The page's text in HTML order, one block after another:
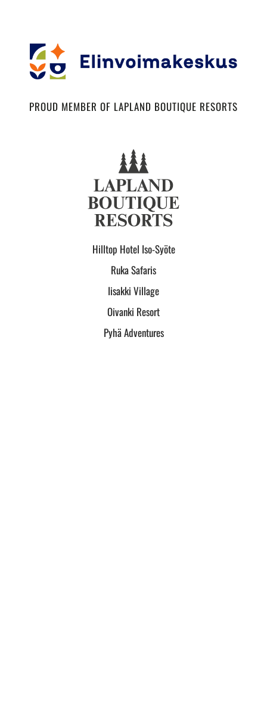
PROUD MEMBER OF LAPLAND BOUTIQUE RESORTS
Hilltop Hotel Iso-Syöte
Ruka Safaris
Iisakki Village
Oivanki Resort
Pyhä Adventures